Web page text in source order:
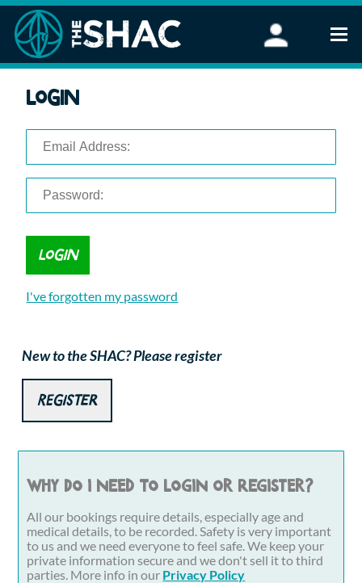
Stand Up Paddleboarding
FAQ
Corporate Events
Login
I've forgotten my password
New to the SHAC? Please register
Register
Why do I need to login or register?
All our bookings require details, especially age and
medical details, to be recorded. Safety is very important
to us and we need everyone to feel safe. We keep your
private information secure and we don't sell it to third
parties. More info in our Privacy Policy